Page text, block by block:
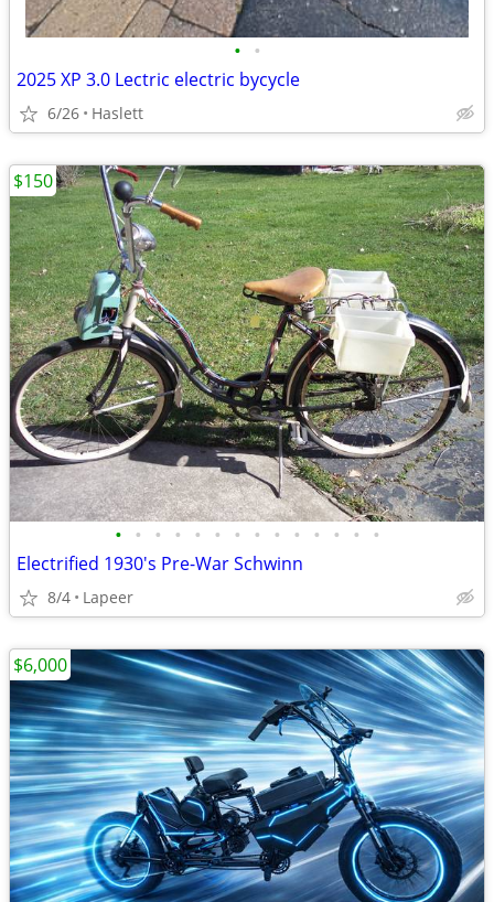
• •
2025 XP 3.0 Lectric electric bycycle
6/26 Haslett
• • • • • • • • • • • • • •
Electrified 1930's Pre-War Schwinn
8/4 Lapeer
$150
$6,000